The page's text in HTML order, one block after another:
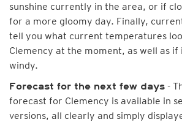
sunshine currently in the area, or if
for a more gloomy day. Finally,
tell you what current temperatures
Clemency at the moment, as well as
windy.
Forecast for the next few days -
forecast for Clemency is available in
versions, all clearly and simply